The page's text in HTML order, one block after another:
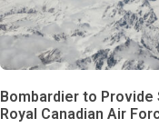
Bombardier to
Royal Canadian Air